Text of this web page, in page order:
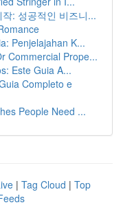
: 성공적인 비즈니...
Penjelajahan K...
Commercial Prope...
Este Guia A...
Completo e
People Need ...
| Tag Cloud | Top